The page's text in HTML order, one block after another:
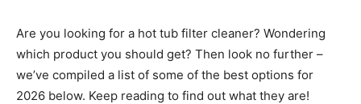
Are you looking for a hot tub filter cleaner? Wondering
which product you should get? Then look no further –
we’ve compiled a list of some of the best options for
2026 below. Keep reading to find out what they are!